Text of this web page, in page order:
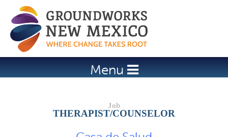
Jump to navigation
Menu
THERAPIST/COUNSELOR